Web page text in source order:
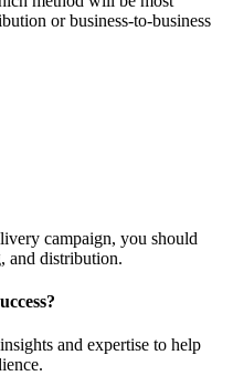
or business-to-business
campaign, you should
and distribution.
and expertise to help